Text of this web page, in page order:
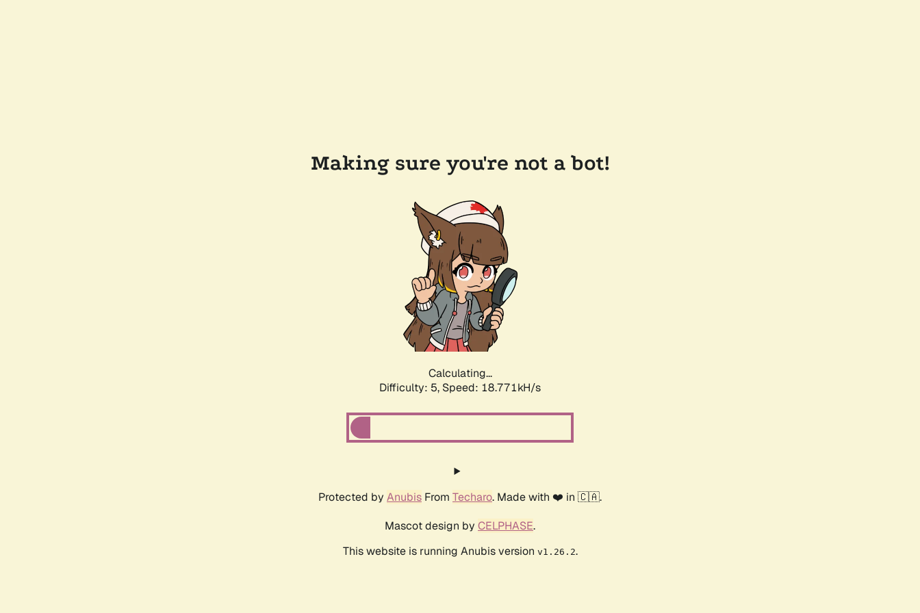
Making sure you're not a bot!
Calculating...
Difficulty: 5, Speed: 18.771kH/s
Protected by Anubis From Techaro. Made with ❤️ in 🇨🇦.
Mascot design by CELPHASE.
This website is running Anubis version v1.26.2.